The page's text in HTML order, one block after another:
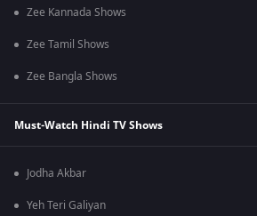
Zee Kannada Shows
Zee Tamil Shows
Zee Bangla Shows
Must-Watch Hindi TV Shows
Jodha Akbar
Yeh Teri Galiyan